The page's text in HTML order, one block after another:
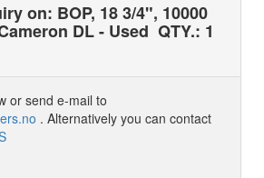
on: BOP, 18 3/4", 10000
DL - Used QTY.: 1
or send e-mail to
. Alternatively you can contact